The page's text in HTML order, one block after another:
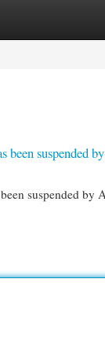
been suspended
suspended by